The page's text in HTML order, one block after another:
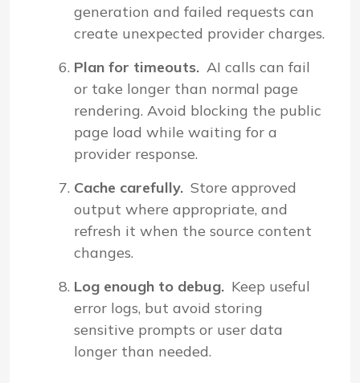
generation and failed requests can
create unexpected provider charges.
Plan for timeouts. AI calls can fail
or take longer than normal page
rendering. Avoid blocking the public
page load while waiting for a
provider response.
Cache carefully. Store approved
output where appropriate, and
refresh it when the source content
changes.
Log enough to debug. Keep useful
error logs, but avoid storing
sensitive prompts or user data
longer than needed.